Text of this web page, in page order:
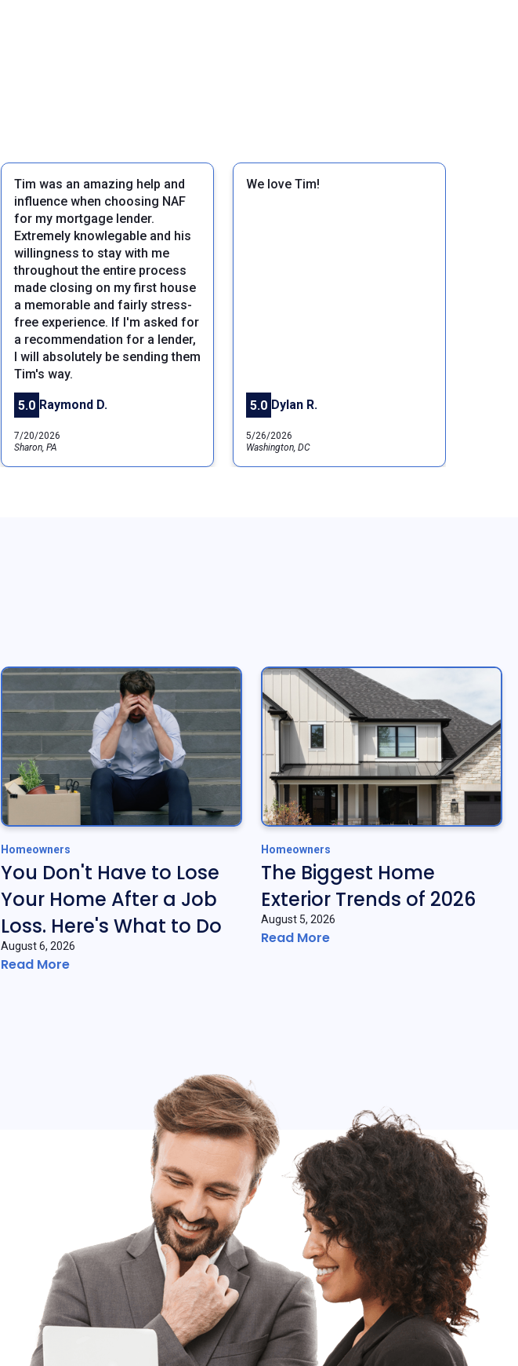
Tim was an amazing help and
influence when choosing NAF
for my mortgage lender.
Extremely knowlegable and his
willingness to stay with me
throughout the entire process
made closing on my first house
a memorable and fairly stress-
free experience. If I'm asked for
a recommendation for a lender,
I will absolutely be sending them
Tim's way.
5.0 Raymond D.
7/20/2026
Sharon, PA
We love Tim!
5.0 Dylan R.
5/26/2026
Washington, DC
Homeowners
You Don't Have to Lose
Your Home After a Job
Loss. Here's What to Do
August 6, 2026
Read More
Homeowners
The Biggest Home
Exterior Trends of 2026
August 5, 2026
Read More